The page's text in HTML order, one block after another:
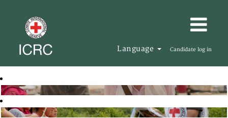
Language Candidate log in